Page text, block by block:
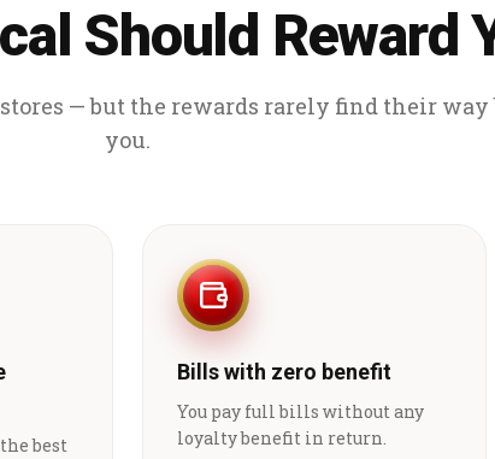
Should Reward
— but the rewards rarely find their way
you.
best
Bills with zero benefit
You pay full bills without any
loyalty benefit in return.